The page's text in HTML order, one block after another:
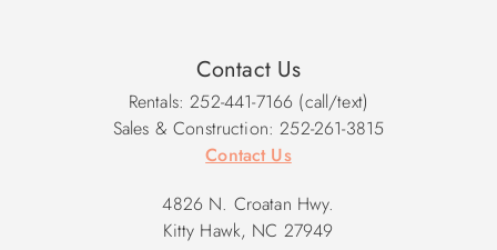
Contact Us
Rentals: 252-441-7166 (call/text)
Sales & Construction: 252-261-3815
Contact Us
4826 N. Croatan Hwy.
Kitty Hawk, NC 27949